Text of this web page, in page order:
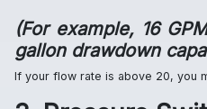
(For example, 16
gallon drawdown
If your flow rate is above 20, you